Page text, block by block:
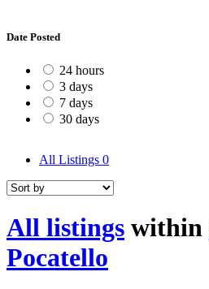
Date Posted
24 hours
3 days
7 days
30 days
All Listings 0
All listings within
Pocatello